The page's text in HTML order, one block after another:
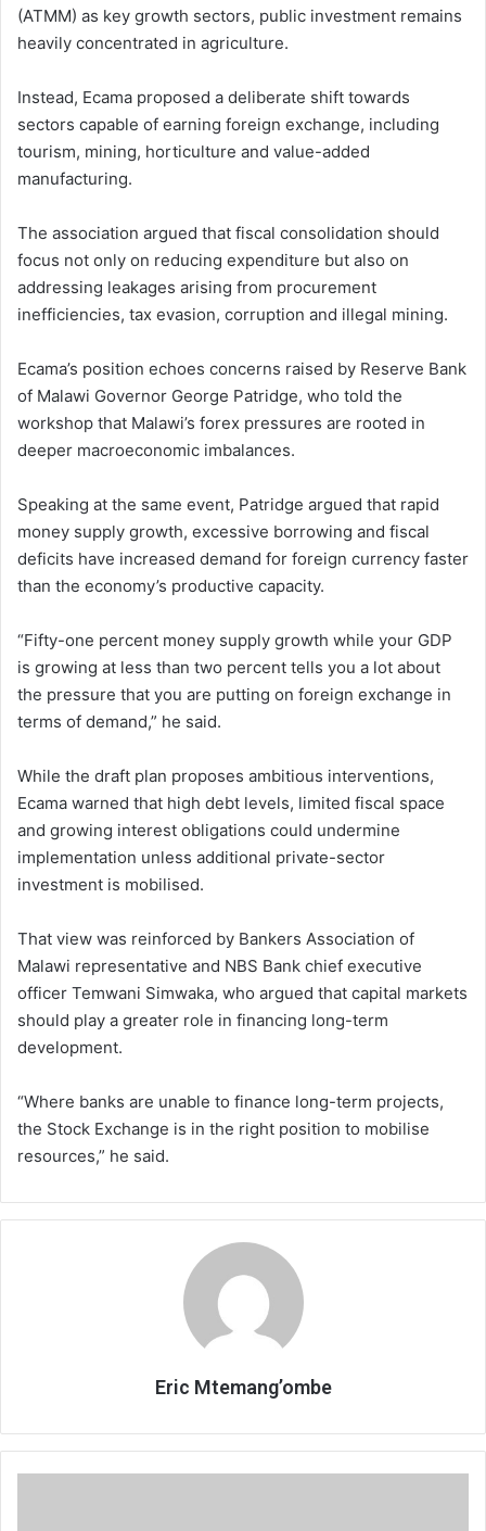
(ATMM) as key growth sectors, public investment remains
heavily concentrated in agriculture.
Instead, Ecama proposed a deliberate shift towards
sectors capable of earning foreign exchange, including
tourism, mining, horticulture and value-added
manufacturing.
The association argued that fiscal consolidation should
focus not only on reducing expenditure but also on
addressing leakages arising from procurement
inefficiencies, tax evasion, corruption and illegal mining.
Ecama’s position echoes concerns raised by Reserve Bank
of Malawi Governor George Patridge, who told the
workshop that Malawi’s forex pressures are rooted in
deeper macroeconomic imbalances.
Speaking at the same event, Patridge argued that rapid
money supply growth, excessive borrowing and fiscal
deficits have increased demand for foreign currency faster
than the economy’s productive capacity.
“Fifty-one percent money supply growth while your GDP
is growing at less than two percent tells you a lot about
the pressure that you are putting on foreign exchange in
terms of demand,” he said.
While the draft plan proposes ambitious interventions,
Ecama warned that high debt levels, limited fiscal space
and growing interest obligations could undermine
implementation unless additional private-sector
investment is mobilised.
That view was reinforced by Bankers Association of
Malawi representative and NBS Bank chief executive
officer Temwani Simwaka, who argued that capital markets
should play a greater role in financing long-term
development.
“Where banks are unable to finance long-term projects,
the Stock Exchange is in the right position to mobilise
resources,” he said.
Eric Mtemang’ombe